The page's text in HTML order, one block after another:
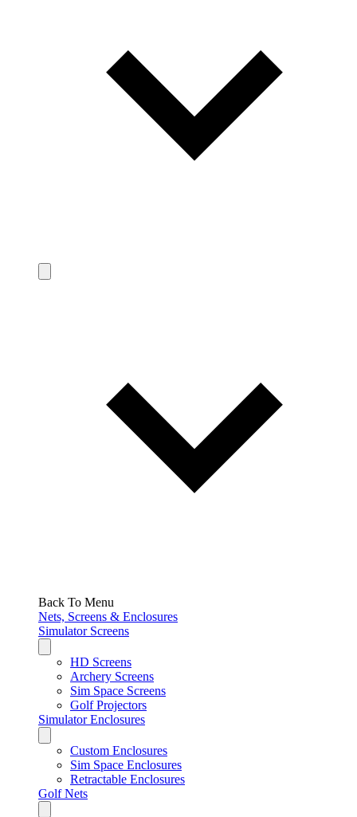
Back To Menu
Nets, Screens & Enclosures
Simulator Screens
HD Screens
Archery Screens
Sim Space Screens
Golf Projectors
Simulator Enclosures
Custom Enclosures
Sim Space Enclosures
Retractable Enclosures
Golf Nets